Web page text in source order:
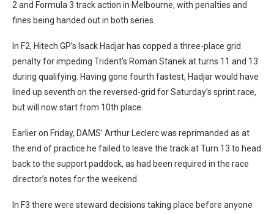
2 and Formula 3 track action in Melbourne, with penalties and
fines being handed out in both series.
In F2, Hitech GP’s Isack Hadjar has copped a three-place grid
penalty for impeding Trident’s Roman Stanek at turns 11 and 13
during qualifying. Having gone fourth fastest, Hadjar would have
lined up seventh on the reversed-grid for Saturday’s sprint race,
but will now start from 10th place.
Earlier on Friday, DAMS’ Arthur Leclerc was reprimanded as at
the end of practice he failed to leave the track at Turn 13 to head
back to the support paddock, as had been required in the race
director’s notes for the weekend.
In F3 there were steward decisions taking place before anyone